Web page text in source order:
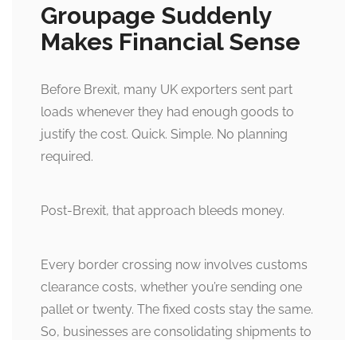
Groupage Suddenly
Makes Financial Sense
Before Brexit, many UK exporters sent part
loads whenever they had enough goods to
justify the cost. Quick. Simple. No planning
required.
Post-Brexit, that approach bleeds money.
Every border crossing now involves customs
clearance costs, whether you’re sending one
pallet or twenty. The fixed costs stay the same.
So, businesses are consolidating shipments to